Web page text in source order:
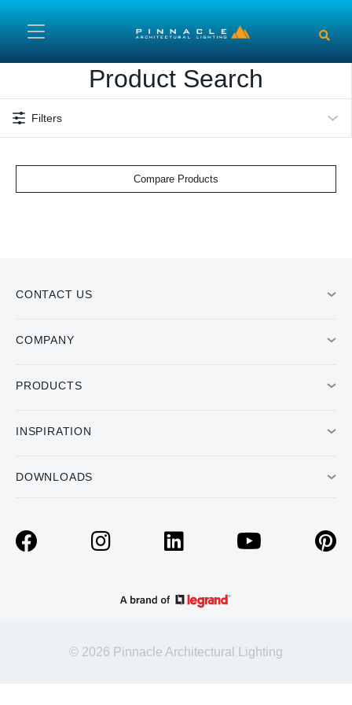
Product Search
Filters
Compare Products
CONTACT US
COMPANY
PRODUCTS
INSPIRATION
DOWNLOADS
© 2026 Pinnacle Architectural Lighting